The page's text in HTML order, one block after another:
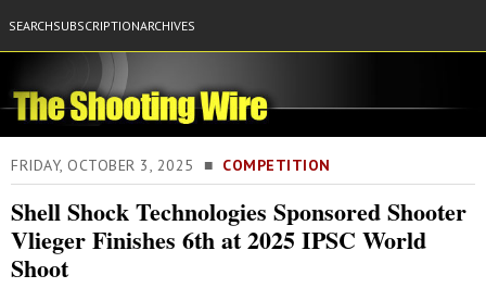
SEARCHSUBSCRIPTIONARCHIVES
FRIDAY, OCTOBER 3, 2025 ■ COMPETITION
Shell Shock Technologies Sponsored Shooter
Vlieger Finishes 6th at 2025 IPSC World
Shoot